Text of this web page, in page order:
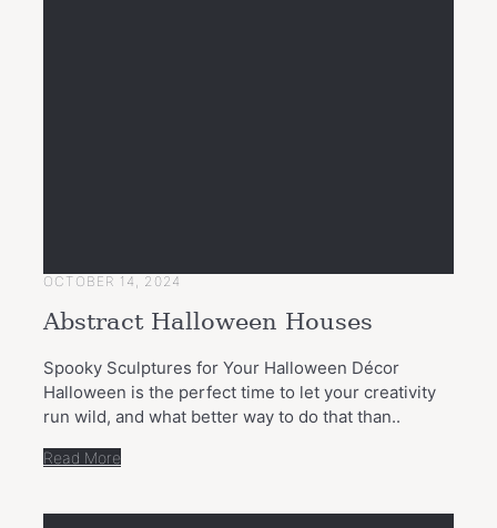
OCTOBER 14, 2024
Abstract Halloween Houses
Spooky Sculptures for Your Halloween Décor
Halloween is the perfect time to let your creativity
run wild, and what better way to do that than..
Read More